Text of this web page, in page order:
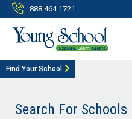
888.464.1721
Find Your School
Search For Schools